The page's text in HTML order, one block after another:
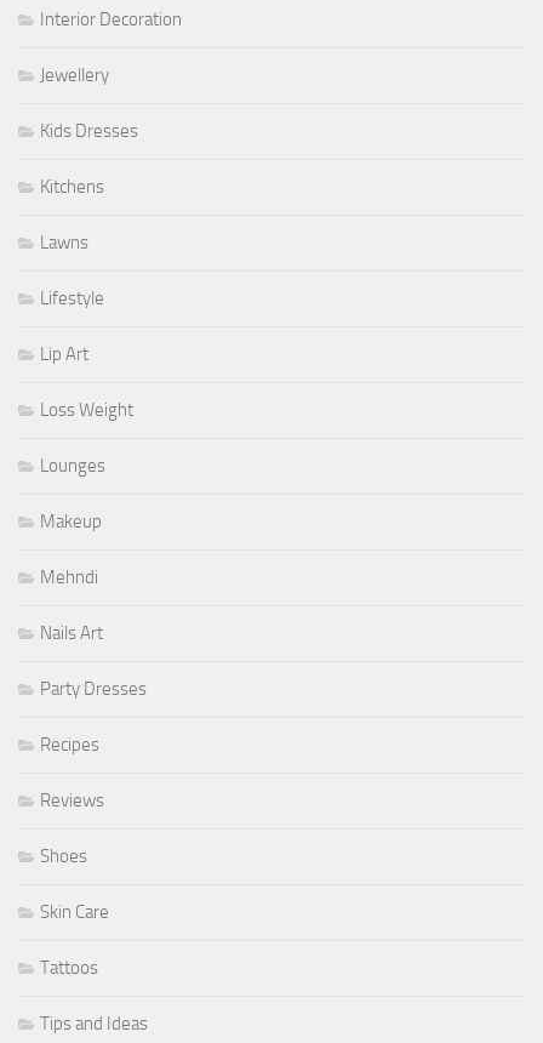
Interior Decoration
Jewellery
Kids Dresses
Kitchens
Lawns
Lifestyle
Lip Art
Loss Weight
Lounges
Makeup
Mehndi
Nails Art
Party Dresses
Recipes
Reviews
Shoes
Skin Care
Tattoos
Tips and Ideas